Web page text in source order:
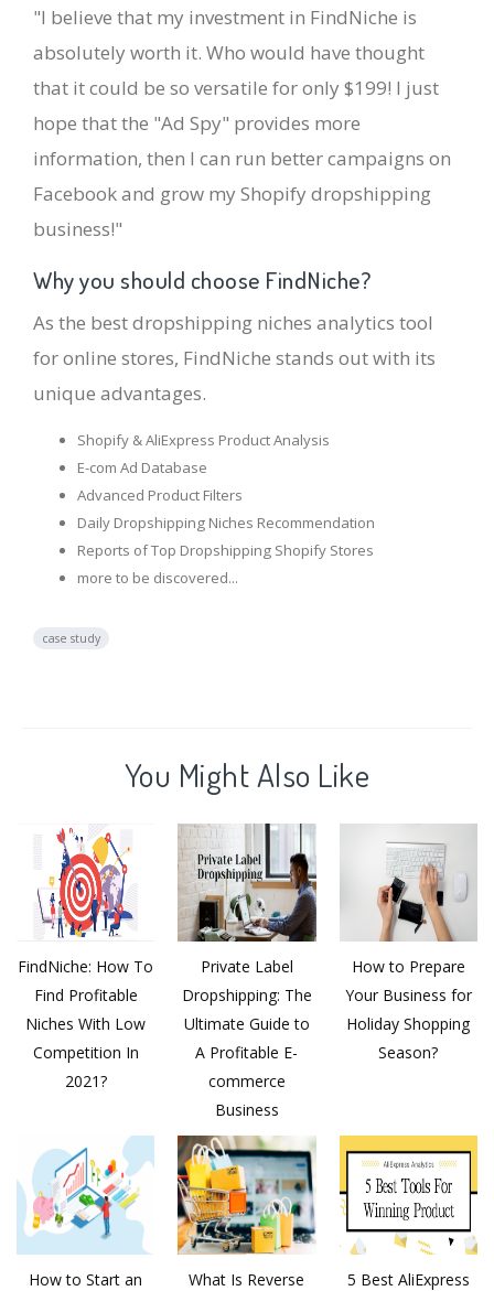
"I believe that my investment in FindNiche is
absolutely worth it. Who would have thought
that it could be so versatile for only $199! I just
hope that the "Ad Spy" provides more
information, then I can run better campaigns on
Facebook and grow my Shopify dropshipping
business!"
Why you should choose FindNiche?
As the best dropshipping niches analytics tool
for online stores, FindNiche stands out with its
unique advantages.
Shopify & AliExpress Product Analysis
E-com Ad Database
Advanced Product Filters
Daily Dropshipping Niches Recommendation
Reports of Top Dropshipping Shopify Stores
more to be discovered...
case study
You Might Also Like
FindNiche: How To
Find Profitable
Niches With Low
Competition In
2021?
Private Label
Dropshipping: The
Ultimate Guide to
A Profitable E-
commerce
Business
How to Prepare
Your Business for
Holiday Shopping
Season?
How to Start an
What Is Reverse
5 Best AliExpress